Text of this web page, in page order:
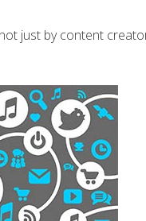
just by content